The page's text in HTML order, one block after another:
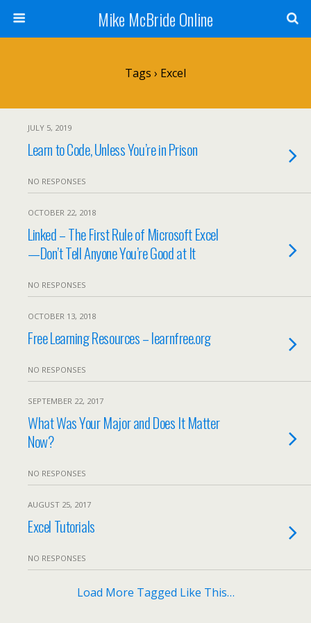
Mike McBride Online
Tags › Excel
JULY 5, 2019
Learn to Code, Unless You’re in Prison
NO RESPONSES
OCTOBER 22, 2018
Linked – The First Rule of Microsoft Excel
—Don’t Tell Anyone You’re Good at It
NO RESPONSES
OCTOBER 13, 2018
Free Learning Resources – learnfree.org
NO RESPONSES
SEPTEMBER 22, 2017
What Was Your Major and Does It Matter
Now?
NO RESPONSES
AUGUST 25, 2017
Excel Tutorials
NO RESPONSES
Load More Tagged Like This…